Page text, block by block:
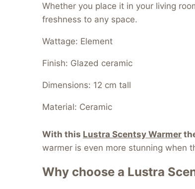
Whether you place it in your living
freshness to any space.
Wattage: Element
Finish: Glazed ceramic
Dimensions: 12 cm tall
Material: Ceramic
With this Lustra Scentsy Warmer t
warmer is even more stunning when
Why choose a Lustra